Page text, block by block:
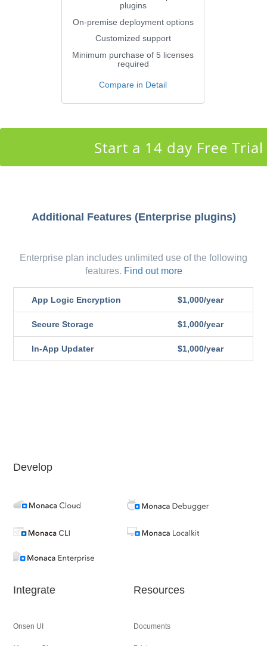
plugins
On-premise deployment options
Customized support
Minimum purchase of 5 licenses
required
Compare in Detail
Start a 14 day Free Trial
Additional Features (Enterprise plugins)
Enterprise plan includes unlimited use of the following
features. Find out more
App Logic Encryption $1,000/year
Secure Storage $1,000/year
In-App Updater $1,000/year
Develop
Integrate
Onsen UI
Resources
Documents